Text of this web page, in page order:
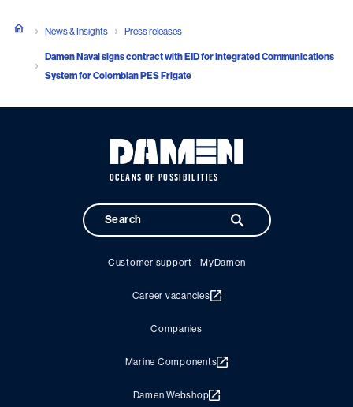
News & Insights Press releases
Damen Naval signs contract with EID for Integrated Communications
System for Colombian PES Frigate
OCEANS OF POSSIBILITIES
Customer support - MyDamen
Career vacancies
Companies
Marine Components
Damen Webshop